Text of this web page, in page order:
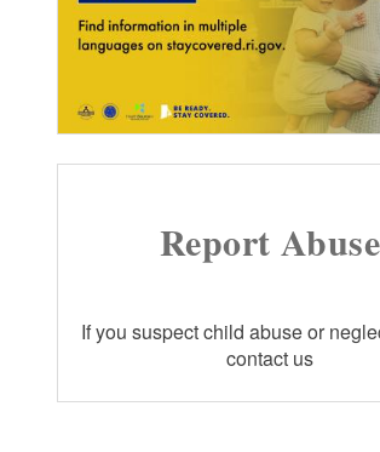
Report Abuse
If you suspect child abuse or
contact us